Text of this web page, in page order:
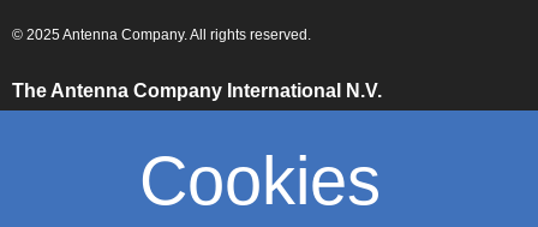
Cookies
© 2025 Antenna Company. All rights reserved.
The Antenna Company International N.V.